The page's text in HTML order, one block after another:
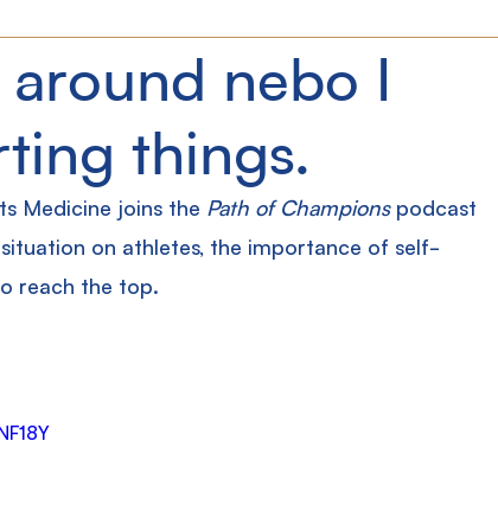
nebo I
things.
Medicine joins the Path of Champions podcast
on athletes, the importance of self-
reach the top.